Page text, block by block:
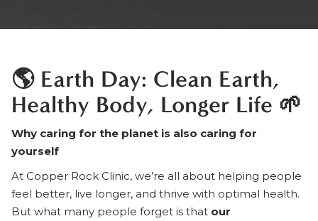
🌎 Earth Day: Clean Earth,
Healthy Body, Longer Life 🌱
Why caring for the planet is also caring for
yourself
At Copper Rock Clinic, we’re all about helping people
feel better, live longer, and thrive with optimal health.
But what many people forget is that our